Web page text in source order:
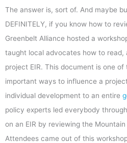
The answer is, sort of. And maybe
DEFINITELY, if you know how to
Greenbelt Alliance hosted a
taught local advocates how to read,
project EIR. This document is one
important ways to influence a
individual development to an entire
policy experts led everybody
on an EIR by reviewing the Mountain
Attendees came out of this